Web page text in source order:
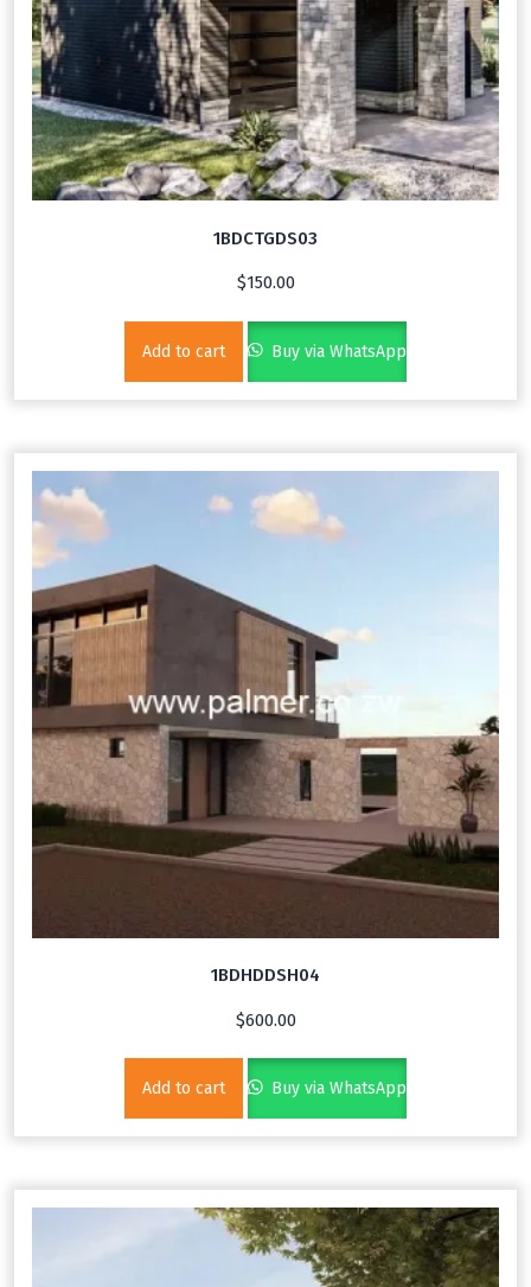
1BDCTGDS03
$150.00
Add to cart Buy via WhatsApp
1BDHDDSH04
$600.00
Add to cart Buy via WhatsApp